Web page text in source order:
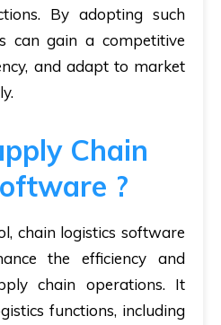
By adopting such
can gain a competitive
and adapt to market
Chain
?
chain logistics software
the efficiency and
chain operations. It
functions, including